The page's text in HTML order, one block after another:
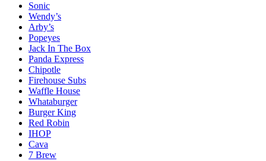
Sonic
Wendy’s
Arby’s
Popeyes
Jack In The Box
Panda Express
Chipotle
Firehouse Subs
Waffle House
Whataburger
Burger King
Red Robin
IHOP
Cava
7 Brew